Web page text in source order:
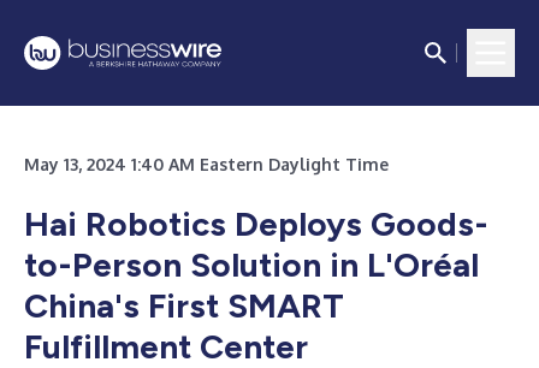
May 13, 2024 1:40 AM Eastern Daylight Time
Hai Robotics Deploys Goods-
to-Person Solution in L'Oréal
China's First SMART
Fulfillment Center